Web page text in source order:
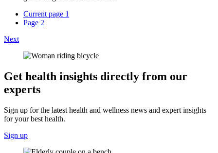
Current page 1
Page 2
Next
Get health insights directly from our
experts
Sign up for the latest health and wellness news and expert insights
for your best health.
Sign up